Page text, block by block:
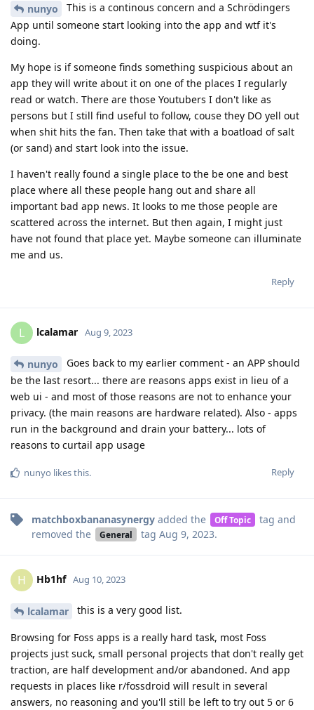
nunyo
This is a continous concern and a Schrödingers
App until someone start looking into the app and wtf it's
doing.
My hope is if someone finds something suspicious about an
app they will write about it on one of the places I regularly
read or watch. There are those Youtubers I don't like as
persons but I still find useful to follow, couse they DO yell out
when shit hits the fan. Then take that with a boatload of salt
(or sand) and start look into the issue.
I haven't really found a single place to the be one and best
place where all these people hang out and share all
important bad app news. It looks to me those people are
scattered across the internet. But then again, I might just
have not found that place yet. Maybe someone can illuminate
me and us.
Reply
L lcalamar Aug 9, 2023
nunyo
Goes back to my earlier comment - an APP should
be the last resort... there are reasons apps exist in lieu of a
web ui - and most of those reasons are not to enhance your
privacy. (the main reasons are hardware related). Also - apps
run in the background and drain your battery... lots of
reasons to curtail app usage
Reply
nunyo likes this.
matchboxbananasynergy added the Off Topic tag and
removed the
General tag Aug 9, 2023.
H Hb1hf Aug 10, 2023
lcalamar this is a very good list.
Browsing for Foss apps is a really hard task, most Foss
projects just suck, small personal projects that don't really get
traction, are half development and/or abandoned. And app
requests in places like r/fossdroid will result in several
answers, no reasoning and you'll still be left to try out 5 or 6